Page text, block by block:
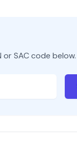
SAC code below.